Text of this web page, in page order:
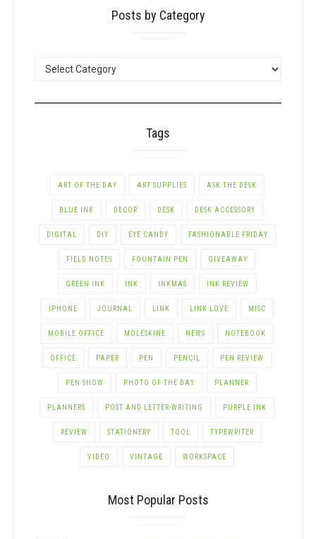
Posts by Category
POSTS
Tags
ART OF THE DAY ART SUPPLIES ASK THE DESK
BLUE INK DECOR DESK DESK ACCESSORY
DIGITAL DIY EYE CANDY FASHIONABLE FRIDAY
FIELD NOTES FOUNTAIN PEN GIVEAWAY
GREEN INK INK INKMAS INK REVIEW
IPHONE JOURNAL LINK LINK LOVE MISC
MOBILE OFFICE MOLESKINE NEWS NOTEBOOK
OFFICE PAPER PEN PENCIL PEN REVIEW
PEN SHOW PHOTO OF THE DAY PLANNER
PLANNERS POST AND LETTER-WRITING PURPLE INK
REVIEW STATIONERY TOOL TYPEWRITER
VIDEO VINTAGE WORKSPACE
Most Popular Posts